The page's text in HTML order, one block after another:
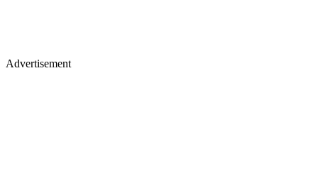
Advertisement